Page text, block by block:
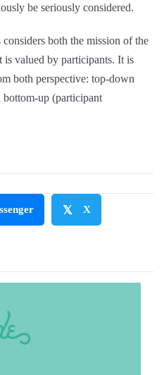
be seriously considered.
both the mission of the
valued by participants. It is
both perspective: top-down
bottom-up (participant
𝕏 X